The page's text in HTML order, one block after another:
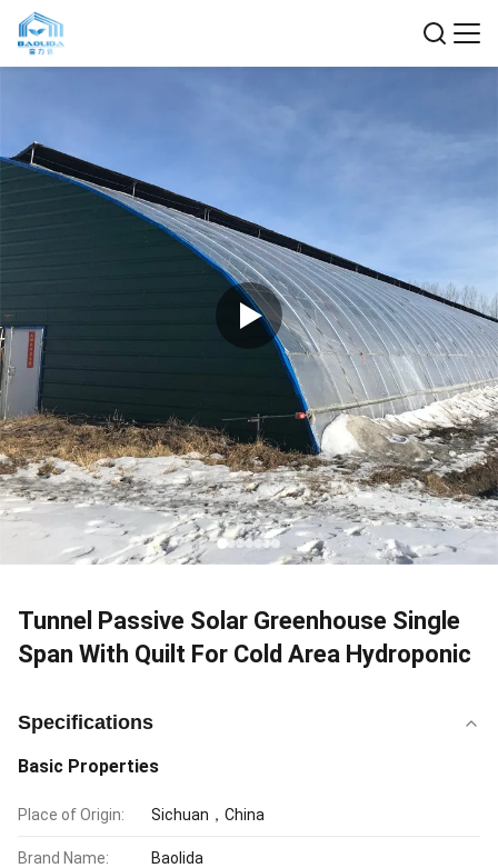
Tunnel Passive Solar Greenhouse Single
Span With Quilt For Cold Area Hydroponic
Specifications
Basic Properties
Place of Origin: Sichuan，China
Brand Name: Baolida